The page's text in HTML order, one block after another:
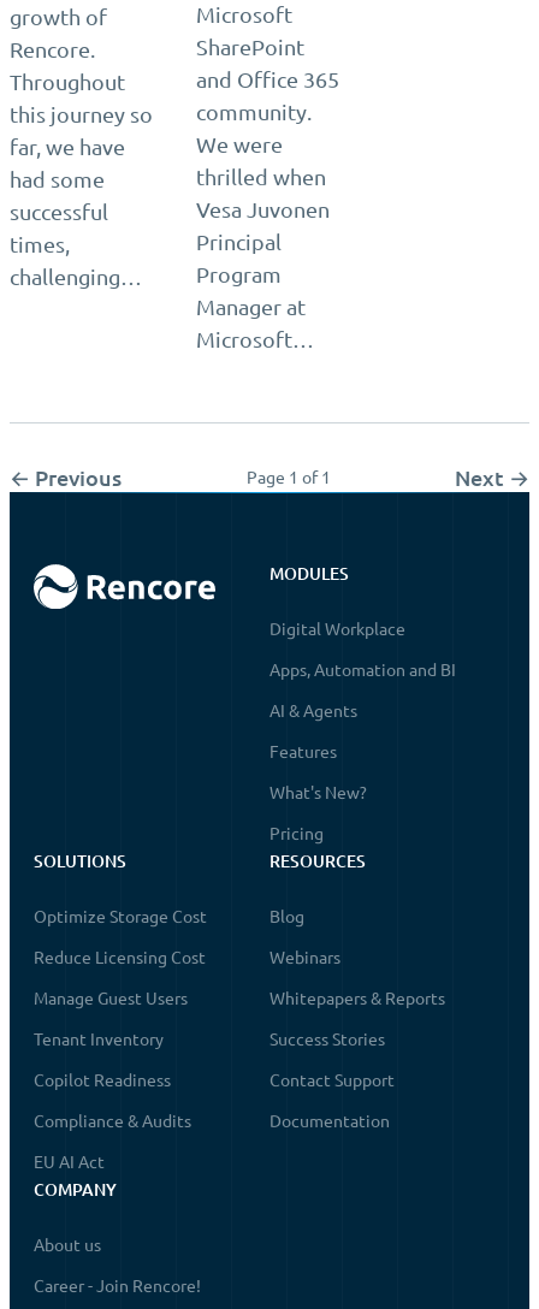
growth of
Rencore.
Throughout
this journey so
far, we have
had some
successful
times,
challenging…
Microsoft
SharePoint
and Office 365
community.
We were
thrilled when
Vesa Juvonen
Principal
Program
Manager at
Microsoft…
← Previous Page 1 of 1 Next →
MODULES
Digital Workplace
Apps, Automation and BI
AI & Agents
Features
What's New?
Pricing
SOLUTIONS
Optimize Storage Cost
Reduce Licensing Cost
Manage Guest Users
Tenant Inventory
Copilot Readiness
Compliance & Audits
EU AI Act
RESOURCES
Blog
Webinars
Whitepapers & Reports
Success Stories
Contact Support
Documentation
COMPANY
About us
Career - Join Rencore!